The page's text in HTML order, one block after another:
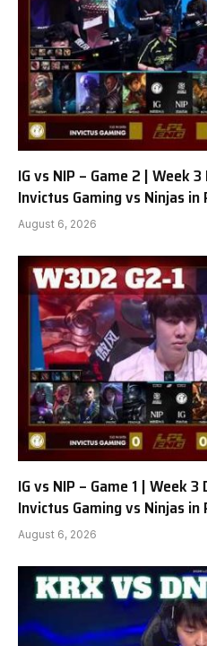
IG vs NIP – Game 2 | Week
Invictus Gaming vs Ninjas
August 6, 2026
IG vs NIP – Game 1 | Week
Invictus Gaming vs Ninjas in
August 6, 2026